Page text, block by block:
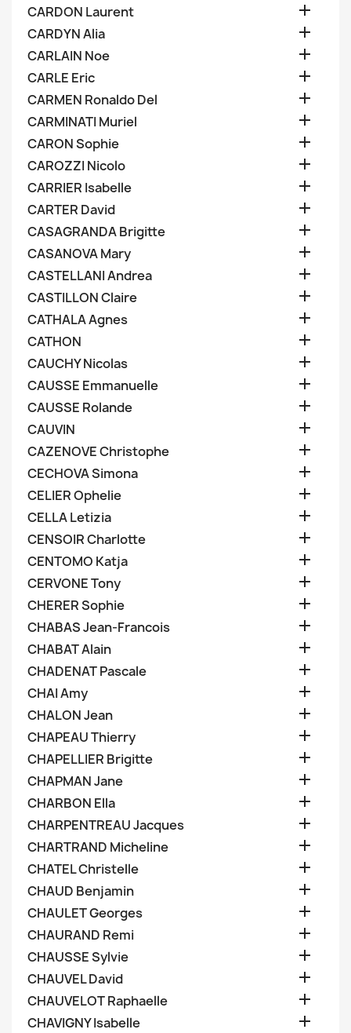
CARDON Laurent 
CARDYN Alia 
CARLAIN Noe 
CARLE Eric 
CARMEN Ronaldo Del 
CARMINATI Muriel 
CARON Sophie 
CAROZZI Nicolo 
CARRIER Isabelle 
CARTER David 
CASAGRANDA Brigitte 
CASANOVA Mary 
CASTELLANI Andrea 
CASTILLON Claire 
CATHALA Agnes 
CATHON 
CAUCHY Nicolas 
CAUSSE Emmanuelle 
CAUSSE Rolande 
CAUVIN 
CAZENOVE Christophe 
CECHOVA Simona 
CELIER Ophelie 
CELLA Letizia 
CENSOIR Charlotte 
CENTOMO Katja 
CERVONE Tony 
CHERER Sophie 
CHABAS Jean-Francois 
CHABAT Alain 
CHADENAT Pascale 
CHAI Amy 
CHALON Jean 
CHAPEAU Thierry 
CHAPELLIER Brigitte 
CHAPMAN Jane 
CHARBON Ella 
CHARPENTREAU Jacques 
CHARTRAND Micheline 
CHATEL Christelle 
CHAUD Benjamin 
CHAULET Georges 
CHAURAND Remi 
CHAUSSE Sylvie 
CHAUVEL David 
CHAUVELOT Raphaelle 
CHAVIGNY Isabelle 